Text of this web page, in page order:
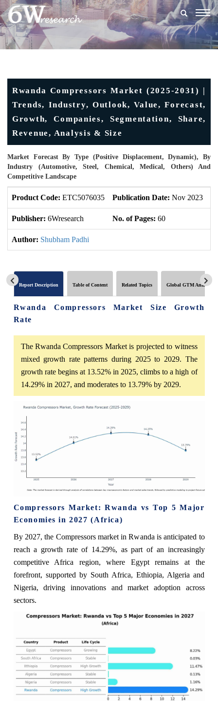
Rwanda Compressors Market (2025-2031) |
Trends, Industry, Outlook, Value, Forecast,
Growth, Companies, Segmentation, Share,
Revenue, Analysis & Size
Market Forecast By Type (Positive Displacement, Dynamic), By
Industry (Automotive, Steel, Chemical, Medical, Others) And
Competitive Landscape
Product Code: ETC5076035 Publication Date: Nov 2023
Publisher: 6Wresearch No. of Pages: 60
Author: Shubham Padhi
Report Description Table of Content Related Topics Global GTM Analytics
Rwanda Compressors Market Size Growth
Rate
The Rwanda Compressors Market is projected to witness
mixed growth rate patterns during 2025 to 2029. The
growth rate begins at 13.52% in 2025, climbs to a high of
14.29% in 2027, and moderates to 13.79% by 2029.
Compressors Market: Rwanda vs Top 5 Major
Economies in 2027 (Africa)
By 2027, the Compressors market in Rwanda is anticipated to
reach a growth rate of 14.29%, as part of an increasingly
competitive Africa region, where Egypt remains at the
forefront, supported by South Africa, Ethiopia, Algeria and
Nigeria, driving innovations and market adoption across
sectors.